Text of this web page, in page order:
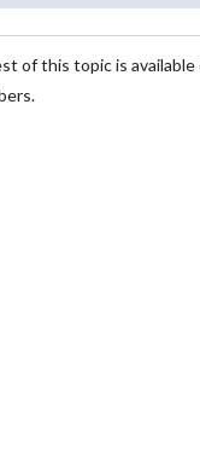
of this topic is available